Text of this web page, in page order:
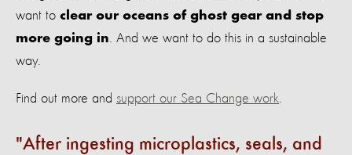
want to clear our oceans of ghost gear and stop
more going in . And we want to do this in a sustainable
way.
Find out more and support our Sea Change work
After ingesting microplastics, seals, and